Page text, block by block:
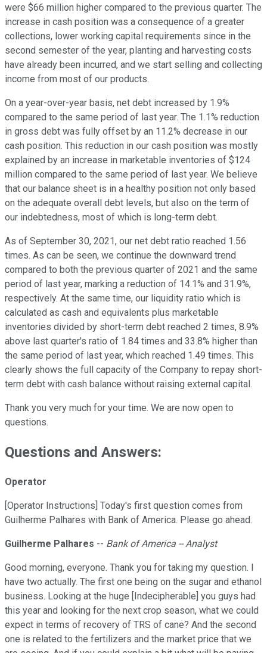
were $66 million higher compared to the previous quarter. The
increase in cash position was a consequence of a greater
collections, lower working capital requirements since in the
second semester of the year, planting and harvesting costs
have already been incurred, and we start selling and collecting
income from most of our products.
On a year-over-year basis, net debt increased by 1.9%
compared to the same period of last year. The 1.1% reduction
in gross debt was fully offset by an 11.2% decrease in our
cash position. This reduction in our cash position was mostly
explained by an increase in marketable inventories of $124
million compared to the same period of last year. We believe
that our balance sheet is in a healthy position not only based
on the adequate overall debt levels, but also on the term of
our indebtedness, most of which is long-term debt.
As of September 30, 2021, our net debt ratio reached 1.56
times. As can be seen, we continue the downward trend
compared to both the previous quarter of 2021 and the same
period of last year, marking a reduction of 14.1% and 31.9%,
respectively. At the same time, our liquidity ratio which is
calculated as cash and equivalents plus marketable
inventories divided by short-term debt reached 2 times, 8.9%
above last quarter's ratio of 1.84 times and 33.8% higher than
the same period of last year, which reached 1.49 times. This
clearly shows the full capacity of the Company to repay short-
term debt with cash balance without raising external capital.
Thank you very much for your time. We are now open to
questions.
Questions and Answers:
Operator
[Operator Instructions] Today's first question comes from
Guilherme Palhares with Bank of America. Please go ahead.
Guilherme Palhares -- Bank of America -- Analyst
Good morning, everyone. Thank you for taking my question. I
have two actually. The first one being on the sugar and ethanol
business. Looking at the huge [Indecipherable] you guys had
this year and looking for the next crop season, what we could
expect in terms of recovery of TRS of cane? And the second
one is related to the fertilizers and the market price that we